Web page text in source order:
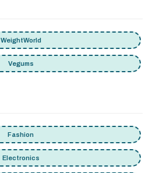
WeightWorld
Vegums
Fashion
Electronics